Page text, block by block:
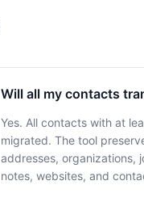
Will all my contacts
Yes. All contacts with at
migrated. The tool
addresses, organizations,
notes, websites, and